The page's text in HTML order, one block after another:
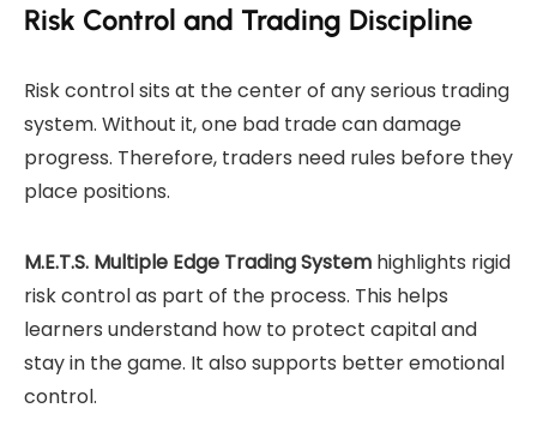
Risk Control and Trading Discipline
Risk control sits at the center of any serious trading
system. Without it, one bad trade can damage
progress. Therefore, traders need rules before they
place positions.
M.E.T.S. Multiple Edge Trading System highlights rigid
risk control as part of the process. This helps
learners understand how to protect capital and
stay in the game. It also supports better emotional
control.